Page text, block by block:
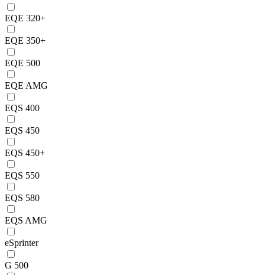
EQE 320+
EQE 350+
EQE 500
EQE AMG
EQS 400
EQS 450
EQS 450+
EQS 550
EQS 580
EQS AMG
eSprinter
G 500